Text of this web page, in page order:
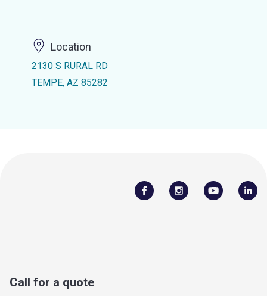
Location
2130 S RURAL RD
TEMPE, AZ 85282
Call for a quote